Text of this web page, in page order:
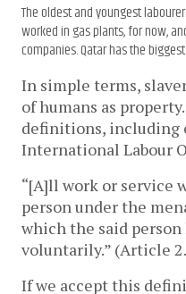
The oldest and youngest
worked in gas plants, for now,
companies. Qatar has the
In simple terms,
of humans as
definitions, including
International Labour
“[A]ll work or service
person under the
which the said
voluntarily.” (Article
If we accept this